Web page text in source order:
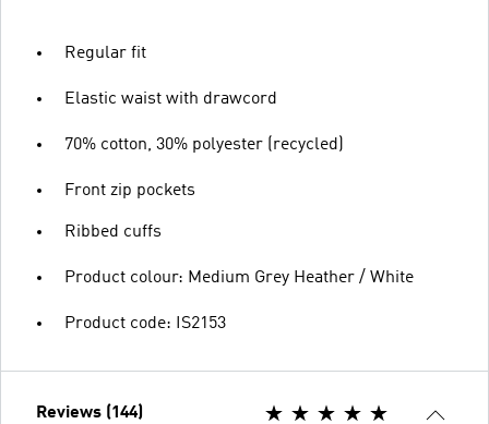
Regular fit
Elastic waist with drawcord
70% cotton, 30% polyester (recycled)
Front zip pockets
Ribbed cuffs
Product colour: Medium Grey Heather / White
Product code: IS2153
Reviews (144)